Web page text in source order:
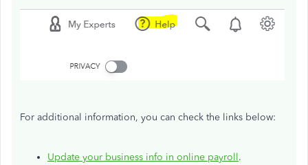
For additional information, you can check the links below:
Update your business info in online payroll.